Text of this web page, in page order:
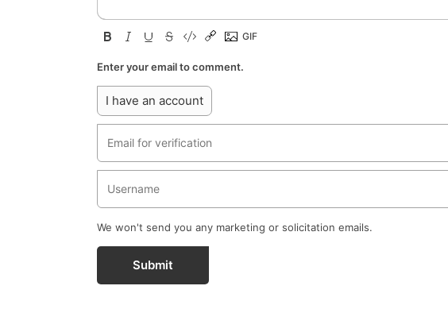
Enter your email to comment.
I have an account
We won't send you any marketing or solicitation emails.
Submit